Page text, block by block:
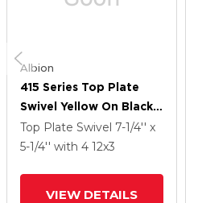
Albion
415 Series Top Plate
Swivel Yellow On Black
Core Caster With 12 X 3
PF - Polyurethane
Top Plate Swivel 7-1/4'' x
5-1/4'' with 4 12x3
VIEW DETAILS